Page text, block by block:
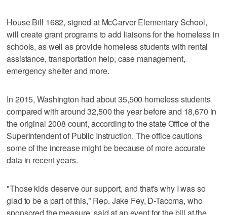
House Bill 1682, signed at McCarver Elementary School,
will create grant programs to add liaisons for the homeless in
schools, as well as provide homeless students with rental
assistance, transportation help, case management,
emergency shelter and more.
In 2015, Washington had about 35,500 homeless students
compared with around 32,500 the year before and 18,670 in
the original 2008 count, according to the state Office of the
Superintendent of Public Instruction. The office cautions
some of the increase might be because of more accurate
data in recent years.
"Those kids deserve our support, and that's why I was so
glad to be a part of this," Rep. Jake Fey, D-Tacoma, who
sponsored the measure, said at an event for the bill at the